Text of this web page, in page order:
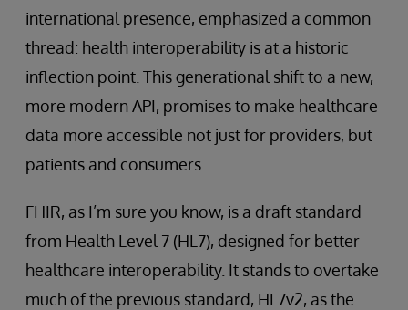
international presence, emphasized a common
thread: health interoperability is at a historic
inflection point. This generational shift to a new,
more modern API, promises to make healthcare
data more accessible not just for providers, but
patients and consumers.
FHIR, as I’m sure you know, is a draft standard
from Health Level 7 (HL7), designed for better
healthcare interoperability. It stands to overtake
much of the previous standard, HL7v2, as the